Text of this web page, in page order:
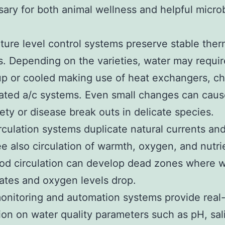
for both animal wellness and helpful
level control systems preserve stable
Depending on the varieties, water may
or cooled making use of heat exchangers,
a/c systems. Even small changes can
or disease break outs in delicate species.
systems duplicate natural currents
also circulation of warmth, oxygen, and
circulation can develop dead zones where
and oxygen levels drop.
and automation systems provide
on water quality parameters such as pH,